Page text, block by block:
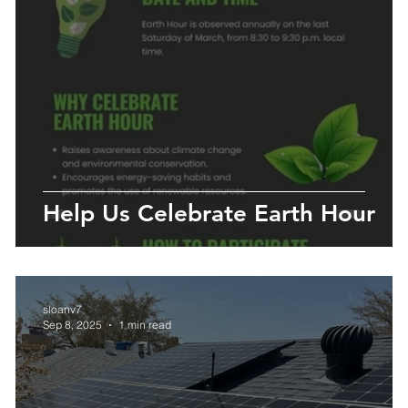
Help Us Celebrate Earth Hour
sloanv7
Sep 8, 2025
1 min read